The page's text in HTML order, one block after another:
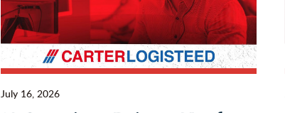
July 16, 2026